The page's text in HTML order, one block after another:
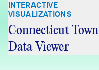
INTERACTIVE
VISUALIZATIONS
Connecticut Town
Data Viewer